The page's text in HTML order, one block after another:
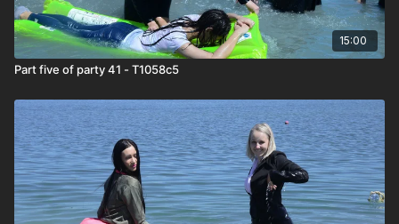
15:00
Part five of party 41 - T1058c5